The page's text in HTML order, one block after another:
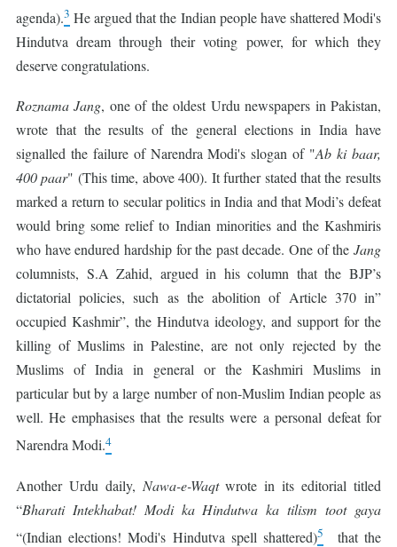
agenda).3 He argued that the Indian people have shattered Modi's
Hindutva dream through their voting power, for which they
deserve congratulations.
Roznama Jang, one of the oldest Urdu newspapers in Pakistan,
wrote that the results of the general elections in India have
signalled the failure of Narendra Modi's slogan of "Ab ki baar,
400 paar" (This time, above 400). It further stated that the results
marked a return to secular politics in India and that Modi’s defeat
would bring some relief to Indian minorities and the Kashmiris
who have endured hardship for the past decade. One of the Jang
columnists, S.A Zahid, argued in his column that the BJP’s
dictatorial policies, such as the abolition of Article 370 in”
occupied Kashmir”, the Hindutva ideology, and support for the
killing of Muslims in Palestine, are not only rejected by the
Muslims of India in general or the Kashmiri Muslims in
particular but by a large number of non-Muslim Indian people as
well. He emphasises that the results were a personal defeat for
Narendra Modi.4
Another Urdu daily, Nawa-e-Waqtwrote in its editorial titled
“Bharati Intekhabat! Modi ka Hindutwa ka tilism toot gaya
“(Indian elections! Modi's Hindutva spell shattered)5
that the